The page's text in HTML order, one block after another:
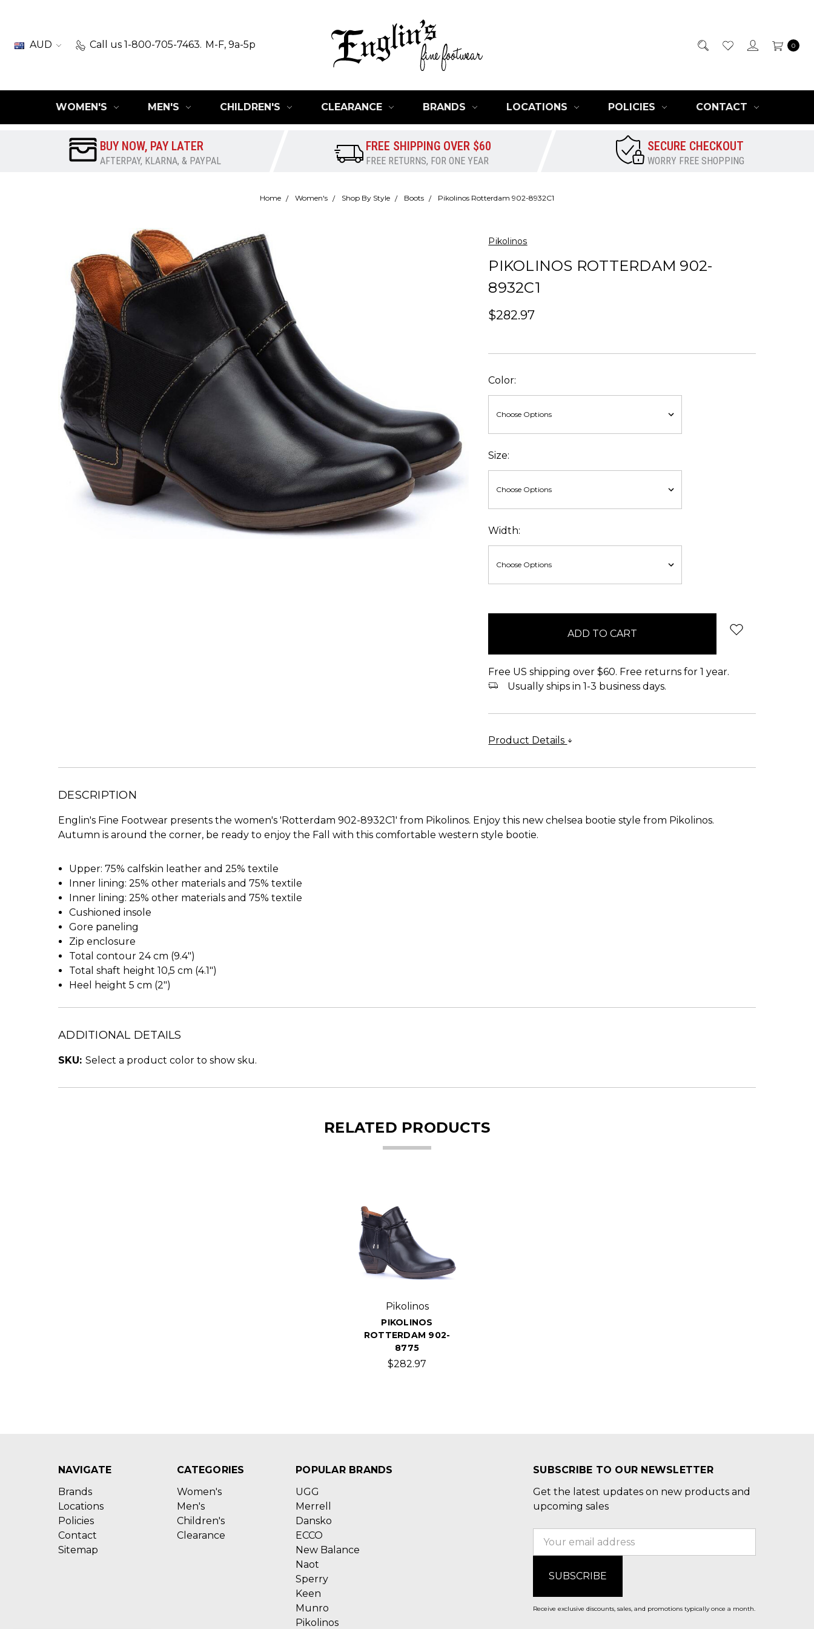
AUD Call us 1-800-705-7463. M-F, 9a-5p 0
WOMEN'S MEN'S CHILDREN'S CLEARANCE BRANDS LOCATIONS POLICIES CONTACT
BUY NOW, PAY LATER
AFTERPAY, KLARNA, & PAYPAL
FREE SHIPPING OVER $60
FREE RETURNS, FOR ONE YEAR
SECURE CHECKOUT
WORRY FREE SHOPPING
Home Women's Shop By Style Boots Pikolinos Rotterdam 902-8932C1
Pikolinos
PIKOLINOS ROTTERDAM 902-
8932C1
$282.97
Color:
Size:
Width:
Free US shipping over $60. Free returns for 1 year.
Usually ships in 1-3 business days.
Product Details
DESCRIPTION
Englin's Fine Footwear presents the women's 'Rotterdam 902-8932C1' from Pikolinos. Enjoy this new chelsea bootie style from Pikolinos.
Autumn is around the corner, be ready to enjoy the Fall with this comfortable western style bootie.
Upper: 75% calfskin leather and 25% textile
Inner lining: 25% other materials and 75% textile
Inner lining: 25% other materials and 75% textile
Cushioned insole
Gore paneling
Zip enclosure
Total contour 24 cm (9.4")
Total shaft height 10,5 cm (4.1")
Heel height 5 cm (2")
ADDITIONAL DETAILS
SKU: Select a product color to show sku.
RELATED PRODUCTS
Pikolinos
PIKOLINOS
ROTTERDAM 902-
8775
$282.97
NAVIGATE
Brands
Locations
Policies
Contact
Sitemap
CATEGORIES
Women's
Men's
Children's
Clearance
POPULAR BRANDS
UGG
Merrell
Dansko
ECCO
New Balance
Naot
Sperry
Keen
Munro
Pikolinos
SUBSCRIBE TO OUR NEWSLETTER
Get the latest updates on new products and
upcoming sales
Receive exclusive discounts, sales, and promotions typically once a month.